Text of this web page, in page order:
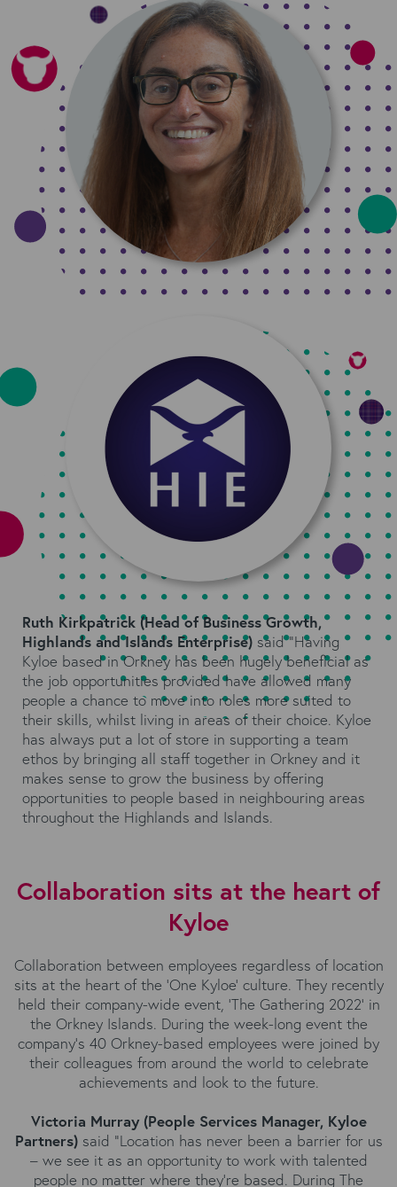
Ruth Kirkpatrick (Head of Business Growth,
Highlands and Islands Enterprise) said “Having
Kyloe based in Orkney has been hugely beneficial as
the job opportunities provided have allowed many
people a chance to move into roles more suited to
their skills, whilst living in areas of their choice. Kyloe
has always put a lot of store in supporting a team
ethos by bringing all staff together in Orkney and it
makes sense to grow the business by offering
opportunities to people based in neighbouring areas
throughout the Highlands and Islands.
Collaboration sits at the heart of
Kyloe
Collaboration between employees regardless of location
sits at the heart of the ‘One Kyloe’ culture. They recently
held their company-wide event, 'The Gathering 2022' in
the Orkney Islands. During the week-long event the
company's 40 Orkney-based employees were joined by
their colleagues from around the world to celebrate
achievements and look to the future.
Victoria Murray (People Services Manager, Kyloe
Partners)said “Location has never been a barrier for us
– we see it as an opportunity to work with talented
people no matter where they’re based. During The